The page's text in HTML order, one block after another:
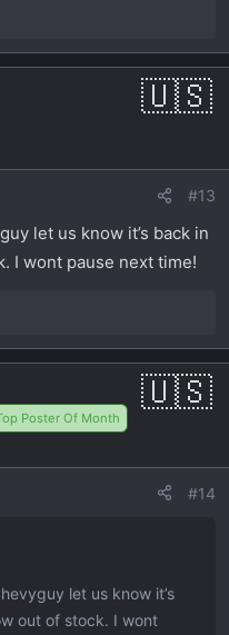
#13
let us know it’s back in
I wont pause next time!
Poster Of Month
#14
let us know it’s
out of stock. I wont